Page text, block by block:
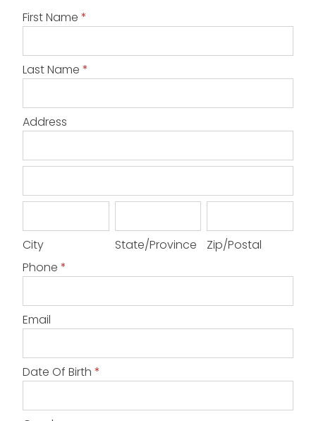
First Name *
Last Name *
Address
City State/Province
Zip/Postal
Phone *
Email
Date Of Birth *